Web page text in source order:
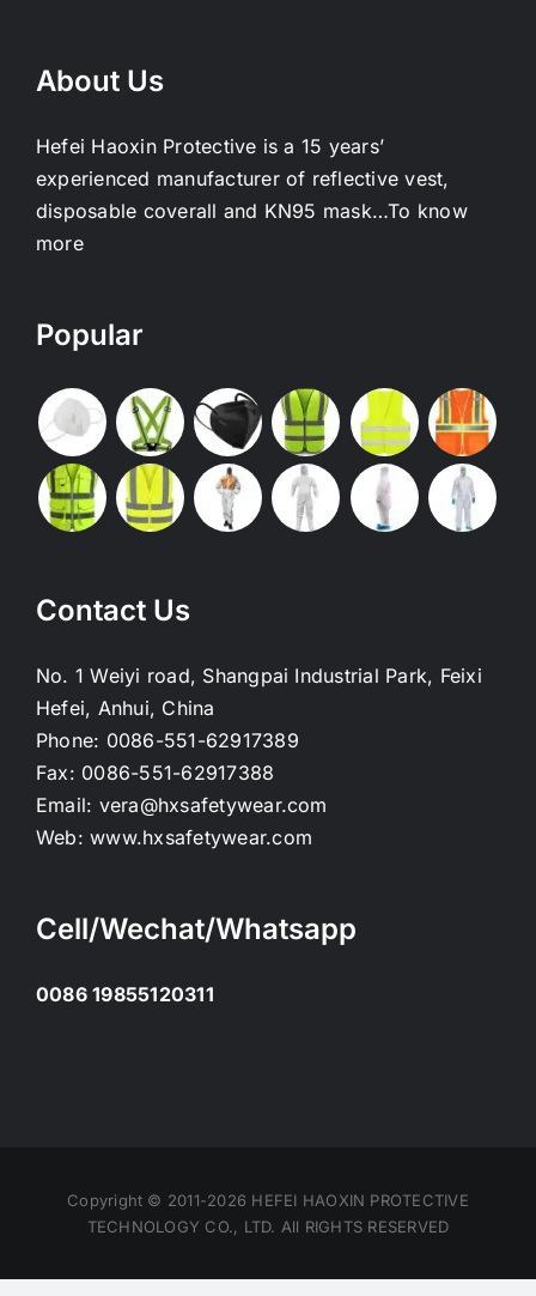
About Us
Hefei Haoxin Protective is a 15 years’
experienced manufacturer of reflective vest,
disposable coverall and KN95 mask…To know
more
Popular
Contact Us
No. 1 Weiyi road, Shangpai Industrial Park, Feixi
Hefei, Anhui, China
Phone: 0086-551-62917389
Fax: 0086-551-62917388
Email: vera@hxsafetywear.com
Web:www.hxsafetywear.com
Cell/Wechat/Whatsapp
0086 19855120311
Copyright © 2011-2026 HEFEI HAOXIN PROTECTIVE
TECHNOLOGY CO., LTD. All RIGHTS RESERVED